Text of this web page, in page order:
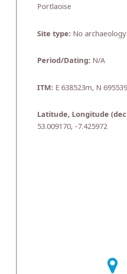
Portlaoise
Site type: No
Period/Dating: N/A
ITM: E 638523m, N
Latitude, Longitude
53.009170, -7.425972